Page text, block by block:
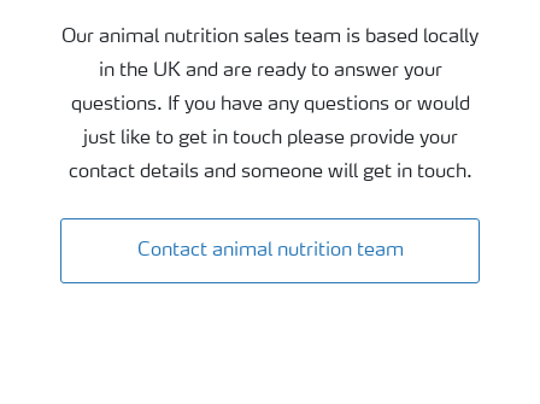
Our animal nutrition sales team is based locally
in the UK and are ready to answer your
questions. If you have any questions or would
just like to get in touch please provide your
contact details and someone will get in touch.
Contact animal nutrition team